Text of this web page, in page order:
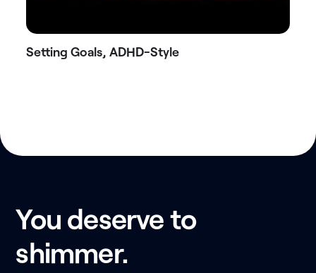
Setting Goals, ADHD-Style
You deserve to
shimmer.